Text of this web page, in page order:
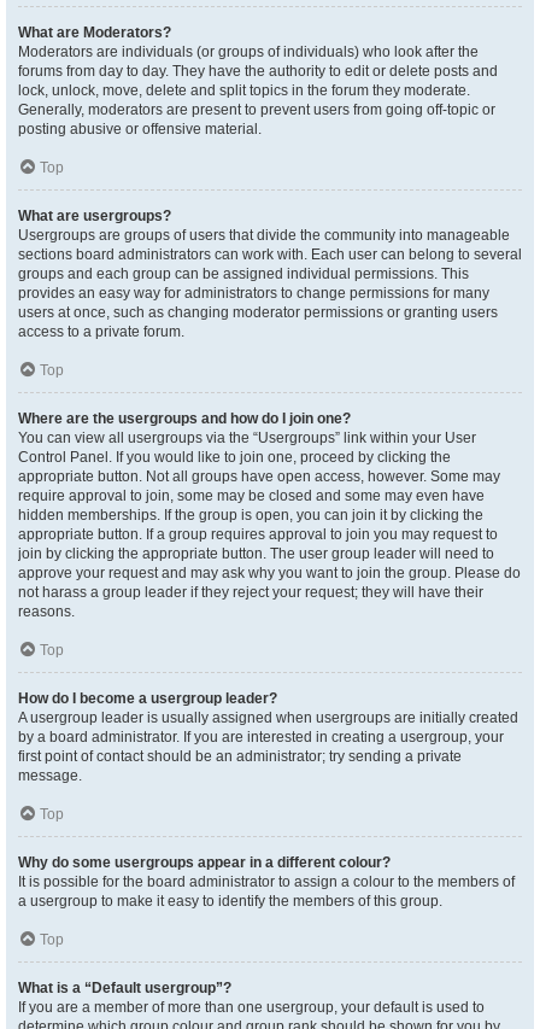
What are Moderators?
Moderators are individuals (or groups of individuals) who look after the
forums from day to day. They have the authority to edit or delete posts and
lock, unlock, move, delete and split topics in the forum they moderate.
Generally, moderators are present to prevent users from going off-topic or
posting abusive or offensive material.
Top
What are usergroups?
Usergroups are groups of users that divide the community into manageable
sections board administrators can work with. Each user can belong to several
groups and each group can be assigned individual permissions. This
provides an easy way for administrators to change permissions for many
users at once, such as changing moderator permissions or granting users
access to a private forum.
Top
Where are the usergroups and how do I join one?
You can view all usergroups via the “Usergroups” link within your User
Control Panel. If you would like to join one, proceed by clicking the
appropriate button. Not all groups have open access, however. Some may
require approval to join, some may be closed and some may even have
hidden memberships. If the group is open, you can join it by clicking the
appropriate button. If a group requires approval to join you may request to
join by clicking the appropriate button. The user group leader will need to
approve your request and may ask why you want to join the group. Please do
not harass a group leader if they reject your request; they will have their
reasons.
Top
How do I become a usergroup leader?
A usergroup leader is usually assigned when usergroups are initially created
by a board administrator. If you are interested in creating a usergroup, your
first point of contact should be an administrator; try sending a private
message.
Top
Why do some usergroups appear in a different colour?
It is possible for the board administrator to assign a colour to the members of
a usergroup to make it easy to identify the members of this group.
Top
What is a “Default usergroup”?
If you are a member of more than one usergroup, your default is used to